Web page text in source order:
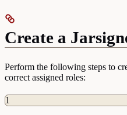
Create a
Perform the following steps to
correct assigned roles:
1